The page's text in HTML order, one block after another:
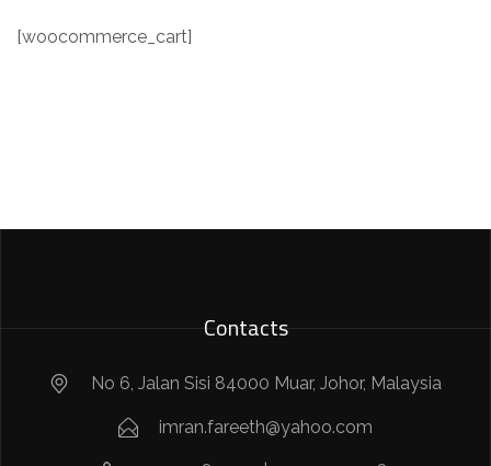
[woocommerce_cart]
Contacts
No 6, Jalan Sisi 84000 Muar, Johor, Malaysia
imran.fareeth@yahoo.com